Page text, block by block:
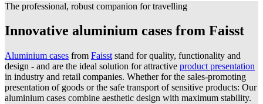
The professional, robust companion for travelling
Innovative aluminium cases from Faisst
Aluminium cases from Faisst stand for quality, functionality and
design - and are the ideal solution for attractive product presentation
in industry and retail companies. Whether for the sales-promoting
presentation of goods or the safe transport of sensitive products: Our
aluminium cases combine aesthetic design with maximum stability.